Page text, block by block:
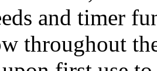
and timer
throughout